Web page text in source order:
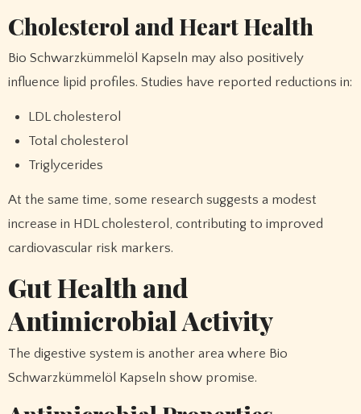
Cholesterol and Heart Health
Bio Schwarzkümmelöl Kapseln may also positively
influence lipid profiles. Studies have reported reductions in:
LDL cholesterol
Total cholesterol
Triglycerides
At the same time, some research suggests a modest
increase in HDL cholesterol, contributing to improved
cardiovascular risk markers.
Gut Health and
Antimicrobial Activity
The digestive system is another area where Bio
Schwarzkümmelöl Kapseln show promise.